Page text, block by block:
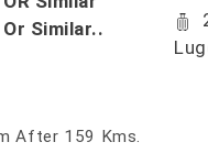
Similar..
After 159 Kms.